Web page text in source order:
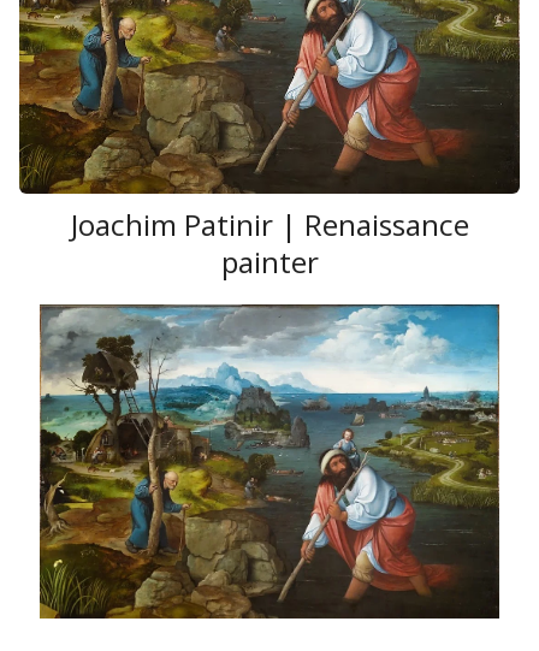
Joachim Patinir | Renaissance
painter